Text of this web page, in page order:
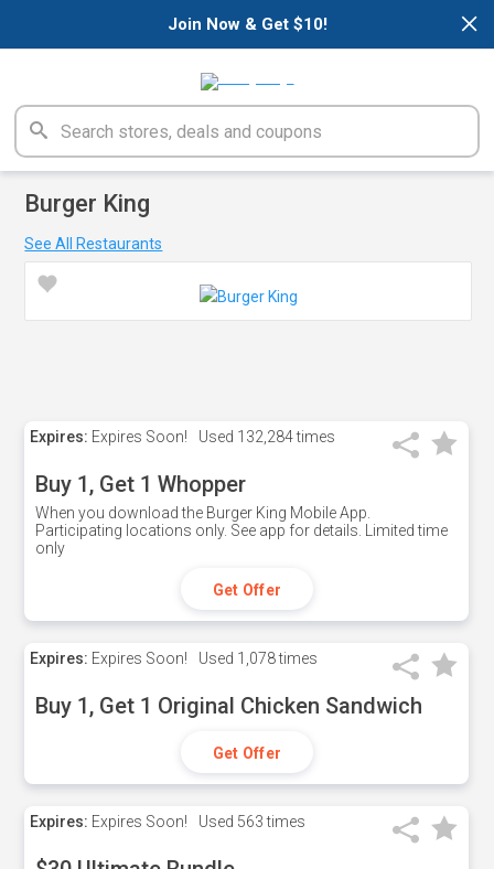
×
Join Now & Get $10!
Burger King
See All Restaurants
Expires: Expires Soon! Used 132,284 times
Buy 1, Get 1 Whopper
When you download the Burger King Mobile App.
Participating locations only. See app for details. Limited time
only
Get Offer
Expires: Expires Soon! Used 1,078 times
Buy 1, Get 1 Original Chicken Sandwich
Get Offer
Expires: Expires Soon! Used 563 times